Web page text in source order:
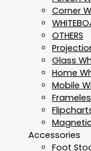
Corner
OTHERS
Glass
Home
Mobile
Accessories
Foot